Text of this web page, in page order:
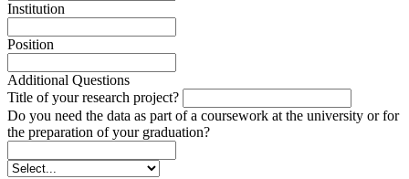
Institution
Position
Additional Questions
Title of your research project?
Do you need the data as part of a coursework at the university or for
the preparation of your graduation?